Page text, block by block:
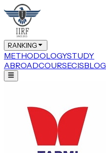
RANKING
METHODOLOGYSTUDY
ABROADCOURSECISBLOG